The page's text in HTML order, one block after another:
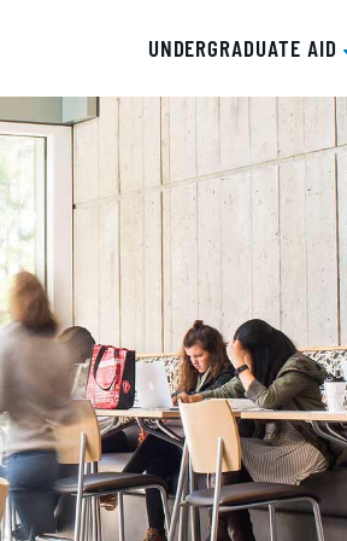
UNDERGRADUATE AID